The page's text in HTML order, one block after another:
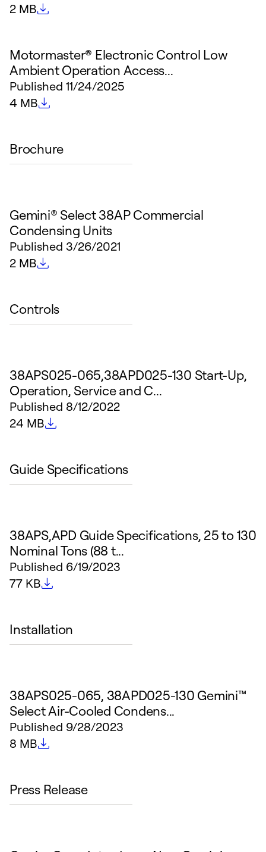
File size
2 MB
Motormaster® Electronic Control Low
Ambient Operation Access...
Published 11/24/2025
File size
4 MB
Brochure
Gemini® Select 38AP Commercial
Condensing Units
Published 3/26/2021
File size
2 MB
Controls
38APS025-065,38APD025-130 Start-Up,
Operation, Service and C...
Published 8/12/2022
File size
24 MB
Guide Specifications
38APS,APD Guide Specifications, 25 to 130
Nominal Tons (88 t...
Published 6/19/2023
File size
77 KB
Installation
38APS025-065, 38APD025-130 Gemini™
Select Air-Cooled Condens...
Published 9/28/2023
File size
8 MB
Press Release